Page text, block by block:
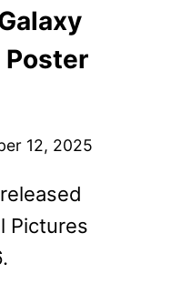
Poster
12, 2025
Pictures